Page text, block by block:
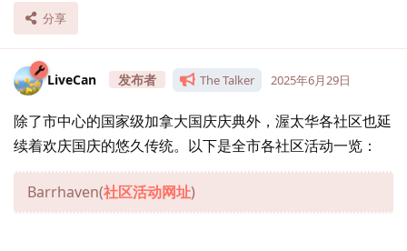
分享
LiveCan The Talker 2025年6月29日
除了市中心的国家级加拿大国庆庆典外，渥太华各社区也延
续着欢庆国庆的悠久传统。以下是全市各社区活动一览：
Barrhaven(社区活动网址)